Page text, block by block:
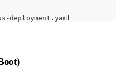
deployment.yaml